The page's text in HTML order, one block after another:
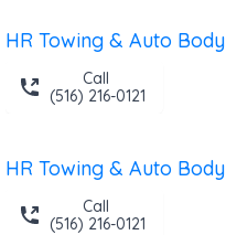
HR Towing & Auto Body
Call
(516) 216-0121
HR Towing & Auto Body
Call
(516) 216-0121